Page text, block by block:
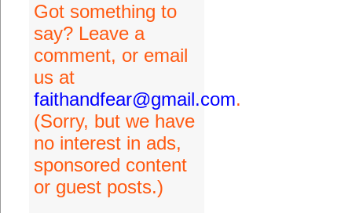
Got something to
say? Leave a
comment, or email
us at
faithandfear@gmail.com.
(Sorry, but we have
no interest in ads,
sponsored content
or guest posts.)